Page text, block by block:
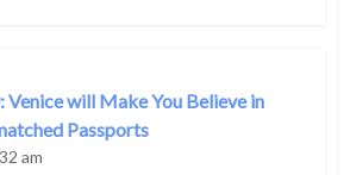
Venice will Make You Believe in
Passports
am